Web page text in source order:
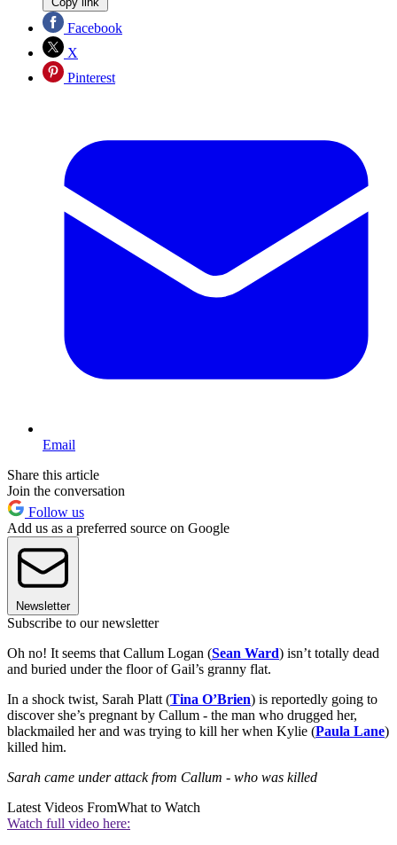
Facebook
X
Pinterest
Email
Share this article
Join the conversation
Follow us
Add us as a preferred source on Google
Newsletter
Subscribe to our newsletter
Oh no! It seems that Callum Logan (Sean Ward) isn’t totally dead
and buried under the floor of Gail’s granny flat.
In a shock twist, Sarah Platt (Tina O’Brien) is reportedly going to
discover she’s pregnant by Callum - the man who drugged her,
blackmailed her and was trying to kill her when Kylie (Paula Lane)
killed him.
Sarah came under attack from Callum - who was killed
Latest Videos FromWhat to Watch
Watch full video here: